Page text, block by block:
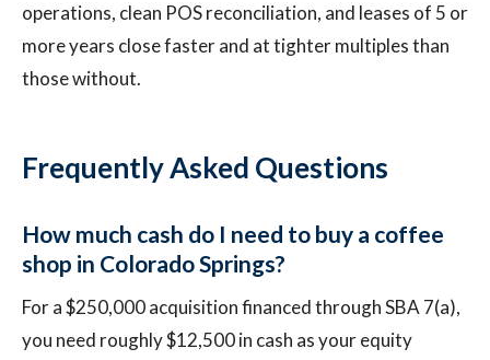
operations, clean POS reconciliation, and leases of 5 or
more years close faster and at tighter multiples than
those without.
Frequently Asked Questions
How much cash do I need to buy a coffee
shop in Colorado Springs?
For a $250,000 acquisition financed through SBA 7(a),
you need roughly $12,500 in cash as your equity